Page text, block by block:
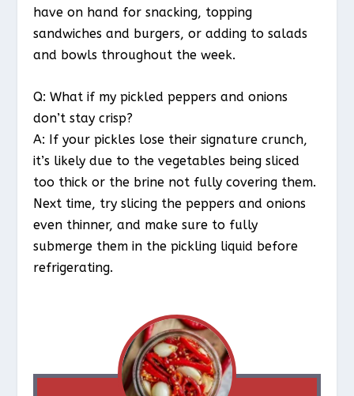
have on hand for snacking, topping
sandwiches and burgers, or adding to salads
and bowls throughout the week.
Q: What if my pickled peppers and onions
don’t stay crisp?
A: If your pickles lose their signature crunch,
it’s likely due to the vegetables being sliced
too thick or the brine not fully covering them.
Next time, try slicing the peppers and onions
even thinner, and make sure to fully
submerge them in the pickling liquid before
refrigerating.